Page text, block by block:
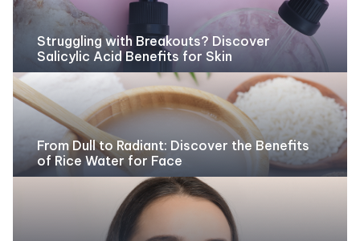
Struggling with Breakouts? Discover
Salicylic Acid Benefits for Skin
From Dull to Radiant: Discover the Benefits
of Rice Water for Face